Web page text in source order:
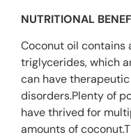
NUTRITIONAL
Coconut oil contains
triglycerides, which
can have
disorders.Plenty of
have thrived for
amounts of